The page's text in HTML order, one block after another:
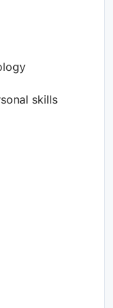
skills